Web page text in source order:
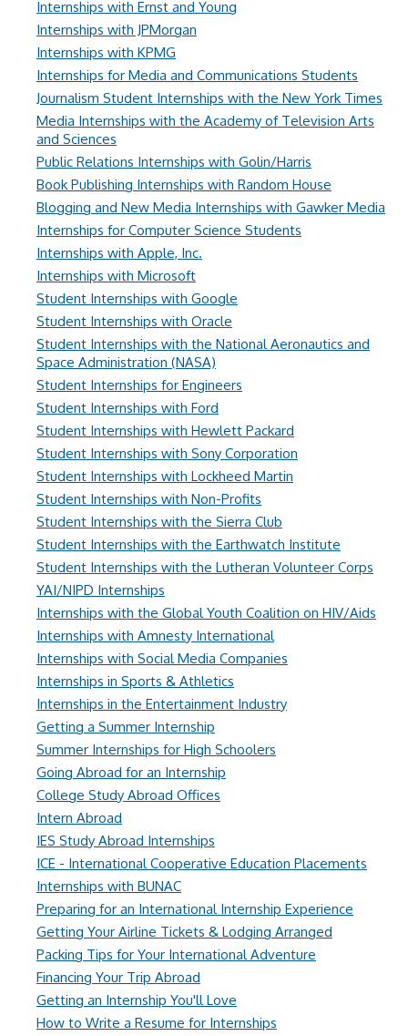
Internships with Ernst and Young
Internships with JPMorgan
Internships with KPMG
Internships for Media and Communications Students
Journalism Student Internships with the New York Times
Media Internships with the Academy of Television Arts
and Sciences
Public Relations Internships with Golin/Harris
Book Publishing Internships with Random House
Blogging and New Media Internships with Gawker Media
Internships for Computer Science Students
Internships with Apple, Inc.
Internships with Microsoft
Student Internships with Google
Student Internships with Oracle
Student Internships with the National Aeronautics and
Space Administration (NASA)
Student Internships for Engineers
Student Internships with Ford
Student Internships with Hewlett Packard
Student Internships with Sony Corporation
Student Internships with Lockheed Martin
Student Internships with Non-Profits
Student Internships with the Sierra Club
Student Internships with the Earthwatch Institute
Student Internships with the Lutheran Volunteer Corps
YAI/NIPD Internships
Internships with the Global Youth Coalition on HIV/Aids
Internships with Amnesty International
Internships with Social Media Companies
Internships in Sports & Athletics
Internships in the Entertainment Industry
Getting a Summer Internship
Summer Internships for High Schoolers
Going Abroad for an Internship
College Study Abroad Offices
Intern Abroad
IES Study Abroad Internships
ICE - International Cooperative Education Placements
Internships with BUNAC
Preparing for an International Internship Experience
Getting Your Airline Tickets & Lodging Arranged
Packing Tips for Your International Adventure
Financing Your Trip Abroad
Getting an Internship You'll Love
How to Write a Resume for Internships